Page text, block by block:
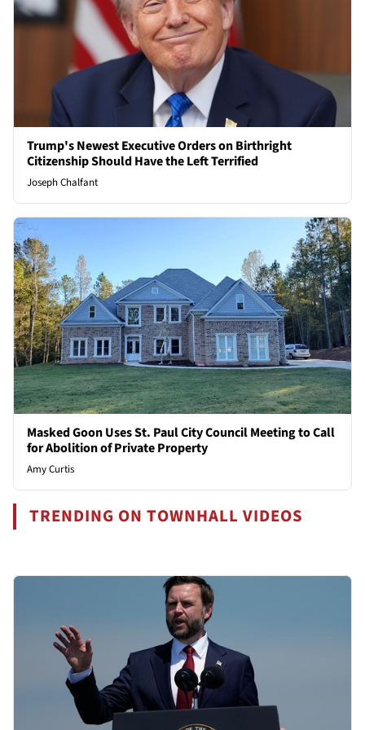
Trump's Newest Executive Orders on Birthright
Citizenship Should Have the Left Terrified
Joseph Chalfant
Masked Goon Uses St. Paul City Council Meeting to Call
for Abolition of Private Property
Amy Curtis
TRENDING ON TOWNHALL VIDEOS